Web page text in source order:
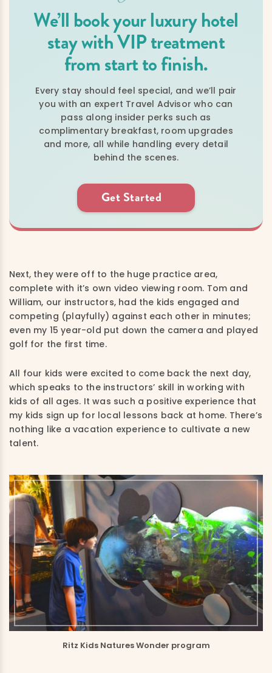
We’ll book your luxury hotel
stay with VIP treatment
from start to finish.
Every stay should feel special, and we’ll pair
you with an expert Travel Advisor who can
pass along insider perks such as
complimentary breakfast, room upgrades
and more, all while handling every detail
behind the scenes.
Get Started
Next, they were off to the huge practice area,
complete with it’s own video viewing room. Tom and
William, our instructors, had the kids engaged and
competing (playfully) against each other in minutes;
even my 15 year-old put down the camera and played
golf for the first time.
All four kids were excited to come back the next day,
which speaks to the instructors’ skill in working with
kids of all ages. It was such a positive experience that
my kids sign up for local lessons back at home. There’s
nothing like a vacation experience to cultivate a new
talent.
Ritz Kids Natures Wonder program